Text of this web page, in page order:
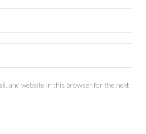
and website in this browser for the next